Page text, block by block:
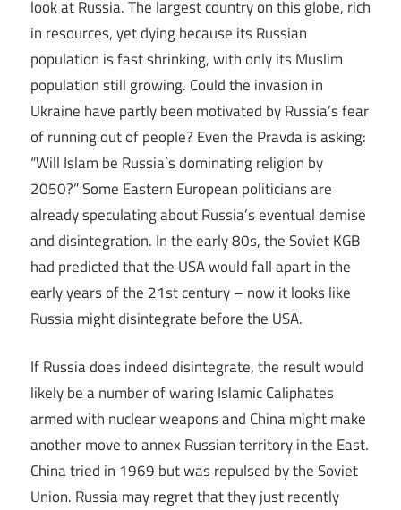
look at Russia. The largest country on this globe, rich
in resources, yet dying because its Russian
population is fast shrinking, with only its Muslim
population still growing. Could the invasion in
Ukraine have partly been motivated by Russia’s fear
of running out of people? Even the Pravda is asking:
“Will Islam be Russia’s dominating religion by
2050?” Some Eastern European politicians are
already speculating about Russia’s eventual demise
and disintegration. In the early 80s, the Soviet KGB
had predicted that the USA would fall apart in the
early years of the 21st century – now it looks like
Russia might disintegrate before the USA.
If Russia does indeed disintegrate, the result would
likely be a number of waring Islamic Caliphates
armed with nuclear weapons and China might make
another move to annex Russian territory in the East.
China tried in 1969 but was repulsed by the Soviet
Union. Russia may regret that they just recently